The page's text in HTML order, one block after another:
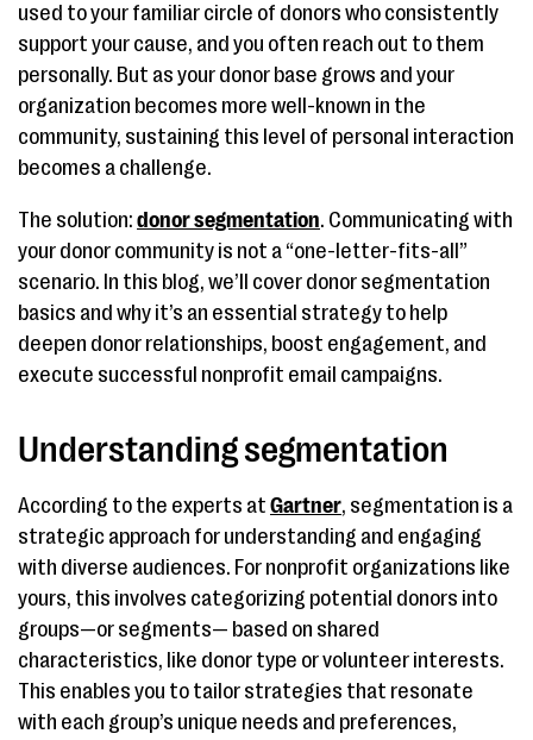
used to your familiar circle of donors who consistently
support your cause, and you often reach out to them
personally. But as your donor base grows and your
organization becomes more well-known in the
community, sustaining this level of personal interaction
becomes a challenge.
The solution: donor segmentation. Communicating with
your donor community is not a “one-letter-fits-all”
scenario. In this blog, we’ll cover donor segmentation
basics and why it’s an essential strategy to help
deepen donor relationships, boost engagement, and
execute successful nonprofit email campaigns.
Understanding segmentation
According to the experts at Gartner, segmentation is a
strategic approach for understanding and engaging
with diverse audiences. For nonprofit organizations like
yours, this involves categorizing potential donors into
groups—or segments— based on shared
characteristics, like donor type or volunteer interests.
This enables you to tailor strategies that resonate
with each group’s unique needs and preferences,